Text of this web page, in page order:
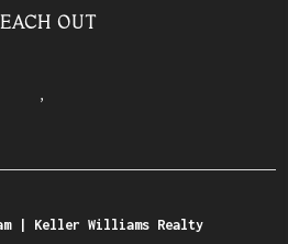
OUT
,
| Keller Williams Realty